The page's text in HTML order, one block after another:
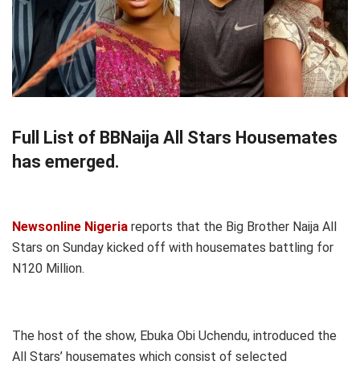
Full List of BBNaija All Stars Housemates
has emerged.
Newsonline Nigeria reports that the Big Brother Naija All
Stars on Sunday kicked off with housemates battling for
N120 Million.
The host of the show, Ebuka Obi Uchendu, introduced the
All Stars’ housemates which consist of selected